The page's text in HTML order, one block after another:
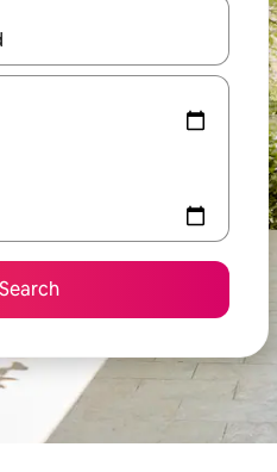
navigate with the up and
Search